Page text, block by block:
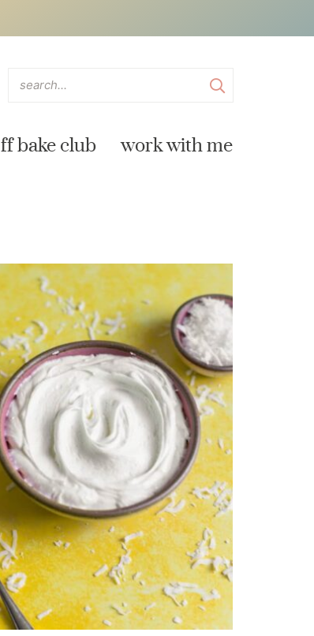
ff bake club work with me